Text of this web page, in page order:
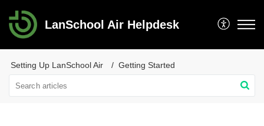
LanSchool Air Helpdesk
Setting Up LanSchool Air Getting Started